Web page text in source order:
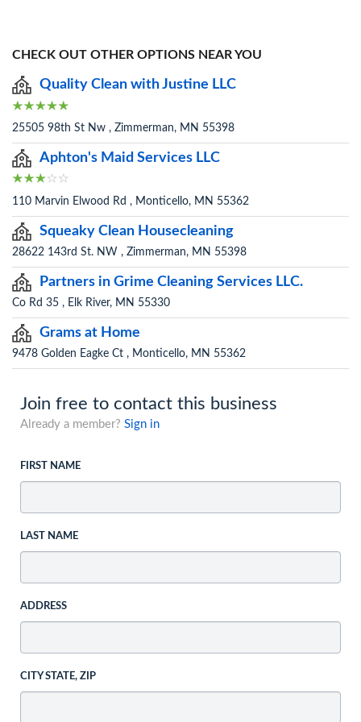
CHECK OUT OTHER OPTIONS NEAR YOU
Quality Clean with Justine LLC
25505 98th St Nw , Zimmerman, MN 55398
Aphton's Maid Services LLC
110 Marvin Elwood Rd , Monticello, MN 55362
Squeaky Clean Housecleaning
28622 143rd St. NW , Zimmerman, MN 55398
Partners in Grime Cleaning Services LLC.
Co Rd 35 , Elk River, MN 55330
Grams at Home
9478 Golden Eagke Ct , Monticello, MN 55362
Join free to contact this business
Already a member? Sign in
FIRST NAME
LAST NAME
ADDRESS
CITY STATE, ZIP